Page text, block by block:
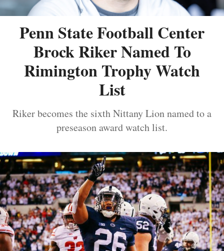
Penn State Football Center
Brock Riker Named To
Rimington Trophy Watch
List
Riker becomes the sixth Nittany Lion named to a
preseason award watch list.